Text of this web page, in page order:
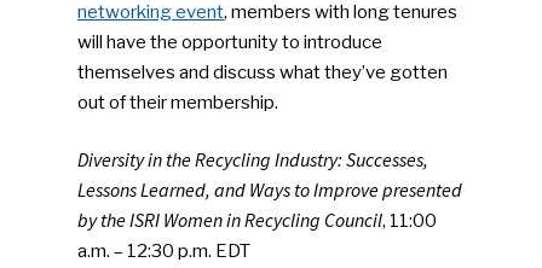
networking event, members with long tenures
will have the opportunity to introduce
themselves and discuss what they’ve gotten
out of their membership.
Diversity in the Recycling Industry: Successes,
Lessons Learned, and Ways to Improve presented
by the ISRI Women in Recycling Council, 11:00
a.m. – 12:30 p.m. EDT